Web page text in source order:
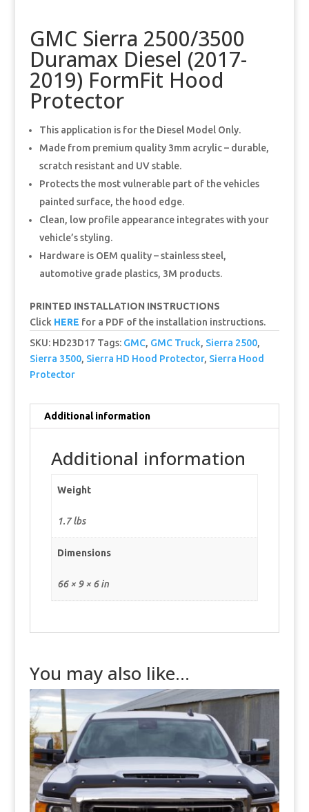
GMC Sierra 2500/3500
Duramax Diesel (2017-
2019) FormFit Hood
Protector
This application is for the Diesel Model Only.
Made from premium quality 3mm acrylic – durable,
scratch resistant and UV stable.
Protects the most vulnerable part of the vehicles
painted surface, the hood edge.
Clean, low profile appearance integrates with your
vehicle’s styling.
Hardware is OEM quality – stainless steel,
automotive grade plastics, 3M products.
PRINTED INSTALLATION INSTRUCTIONS
Click HERE for a PDF of the installation instructions.
SKU: HD23D17 Tags: GMC, GMC Truck, Sierra 2500,
Sierra 3500, Sierra HD Hood Protector, Sierra Hood
Protector
Additional information
Additional information
Weight
1.7 lbs
Dimensions
66 × 9 × 6 in
You may also like…